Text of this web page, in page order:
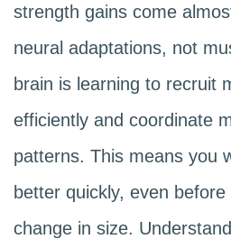
strength gains come
neural adaptations, not
brain is learning to recruit
efficiently and coordinate
patterns. This means you
better quickly, even
change in size.